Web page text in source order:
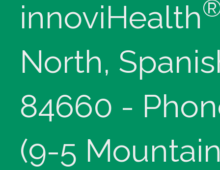
innoviHealth
North,
84660 -
(9-5